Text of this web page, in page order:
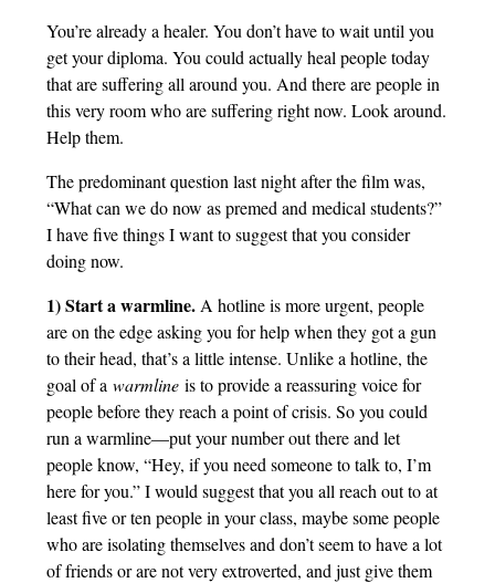
You’re already a healer. You don’t have to wait until you
get your diploma. You could actually heal people today
that are suffering all around you. And there are people in
this very room who are suffering right now. Look around.
Help them.
The predominant question last night after the film was,
“What can we do now as premed and medical students?”
I have five things I want to suggest that you consider
doing now.
1) Start a warmline. A hotline is more urgent, people
are on the edge asking you for help when they got a gun
to their head, that’s a little intense. Unlike a hotline, the
goal of awarmline is to provide a reassuring voice for
people before they reach a point of crisis. So you could
run a warmline—put your number out there and let
people know, “Hey, if you need someone to talk to, I’m
here for you.” I would suggest that you all reach out to at
least five or ten people in your class, maybe some people
who are isolating themselves and don’t seem to have a lot
of friends or are not very extroverted, and just give them